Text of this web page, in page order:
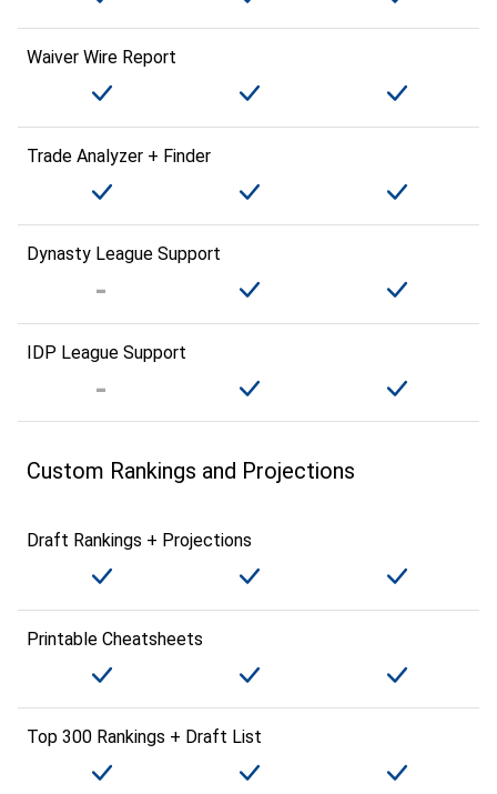
Waiver Wire Report
Trade Analyzer + Finder
Dynasty League Support
IDP League Support
Custom Rankings and Projections
Draft Rankings + Projections
Printable Cheatsheets
Top 300 Rankings + Draft List